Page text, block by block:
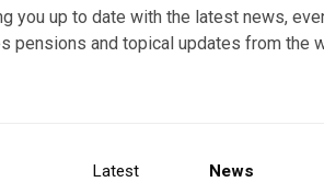
you up to date with the latest news,
pensions and topical updates from the
Latest News